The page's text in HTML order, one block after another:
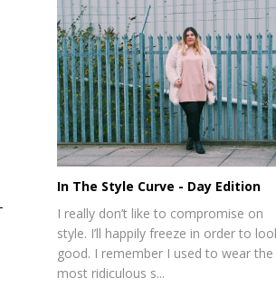
In The Style Curve - Day Edition
I really don’t like to compromise on
style. I’ll happily freeze in order to
good. I remember I used to wear the
most ridiculous s...